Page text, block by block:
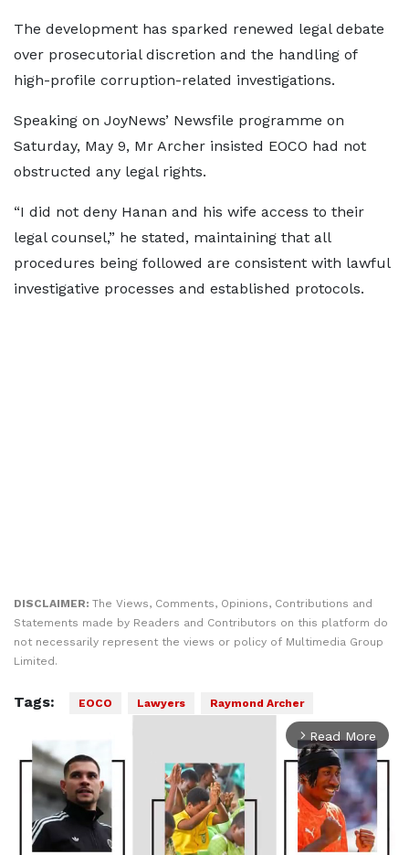
The development has sparked renewed legal debate
over prosecutorial discretion and the handling of
high-profile corruption-related investigations.
Speaking on JoyNews’ Newsfile programme on
Saturday, May 9, Mr Archer insisted EOCO had not
obstructed any legal rights.
“I did not deny Hanan and his wife access to their
legal counsel,” he stated, maintaining that all
procedures being followed are consistent with lawful
investigative processes and established protocols.
DISCLAIMER: The Views, Comments, Opinions, Contributions and
Statements made by Readers and Contributors on this platform do
not necessarily represent the views or policy of Multimedia Group
Limited.
Tags: EOCO Lawyers Raymond Archer
arrow_forward_ios Read More